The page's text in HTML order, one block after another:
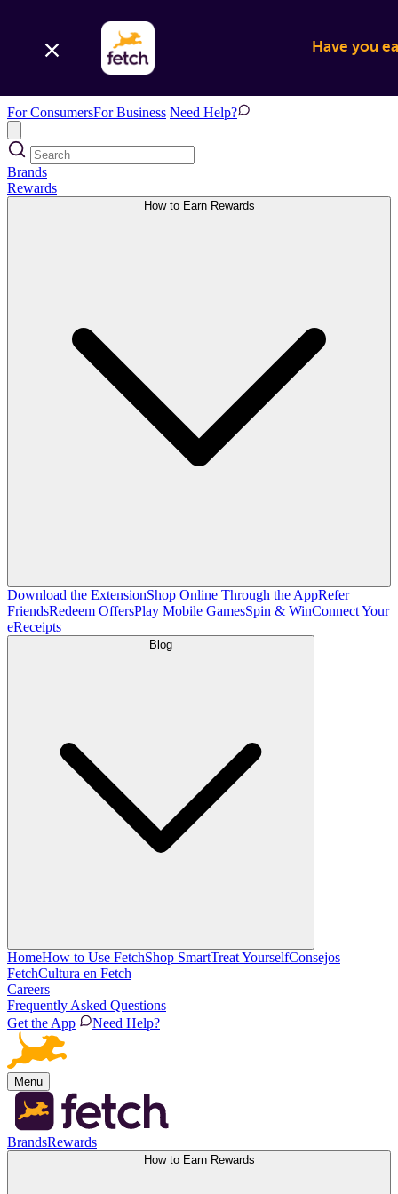
Have you
For ConsumersFor Business Need Help?
Brands
Rewards
How to Earn Rewards
Download the ExtensionShop Online Through the AppRefer
FriendsRedeem OffersPlay Mobile GamesSpin & WinConnect Your
eReceipts
Blog
HomeHow to Use FetchShop SmartTreat YourselfConsejos
FetchCultura en Fetch
Careers
Frequently Asked Questions
Get the App
Need Help?
Menu
BrandsRewards
How to Earn Rewards